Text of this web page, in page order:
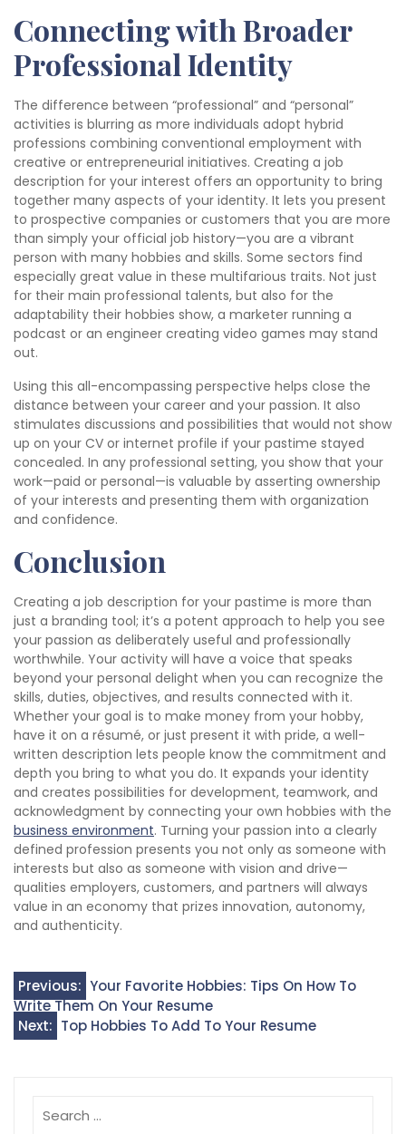
Connecting with Broader
Professional Identity
The difference between “professional” and “personal”
activities is blurring as more individuals adopt hybrid
professions combining conventional employment with
creative or entrepreneurial initiatives. Creating a job
description for your interest offers an opportunity to bring
together many aspects of your identity. It lets you present
to prospective companies or customers that you are more
than simply your official job history—you are a vibrant
person with many hobbies and skills. Some sectors find
especially great value in these multifarious traits. Not just
for their main professional talents, but also for the
adaptability their hobbies show, a marketer running a
podcast or an engineer creating video games may stand
out.
Using this all-encompassing perspective helps close the
distance between your career and your passion. It also
stimulates discussions and possibilities that would not show
up on your CV or internet profile if your pastime stayed
concealed. In any professional setting, you show that your
work—paid or personal—is valuable by asserting ownership
of your interests and presenting them with organization
and confidence.
Conclusion
Creating a job description for your pastime is more than
just a branding tool; it’s a potent approach to help you see
your passion as deliberately useful and professionally
worthwhile. Your activity will have a voice that speaks
beyond your personal delight when you can recognize the
skills, duties, objectives, and results connected with it.
Whether your goal is to make money from your hobby,
have it on a résumé, or just present it with pride, a well-
written description lets people know the commitment and
depth you bring to what you do. It expands your identity
and creates possibilities for development, teamwork, and
acknowledgment by connecting your own hobbies with the
business environment. Turning your passion into a clearly
defined profession presents you not only as someone with
interests but also as someone with vision and drive—
qualities employers, customers, and partners will always
value in an economy that prizes innovation, autonomy,
and authenticity.
Post
navigation
Previous: Your Favorite Hobbies: Tips On How To
Write Them On Your Resume
Next: Top Hobbies To Add To Your Resume